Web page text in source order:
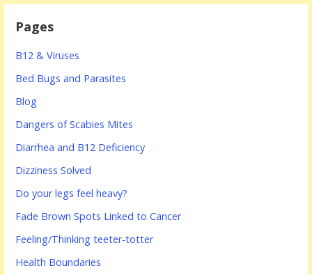
Pages
B12 & Viruses
Bed Bugs and Parasites
Blog
Dangers of Scabies Mites
Diarrhea and B12 Deficiency
Dizziness Solved
Do your legs feel heavy?
Fade Brown Spots Linked to Cancer
Feeling/Thinking teeter-totter
Health Boundaries